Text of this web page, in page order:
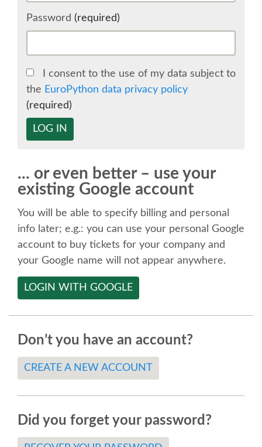
CONFERENCE APP
SPRINTS
BEGINNERS' DAY
SPEAKER
KEYNOTES
CALL FOR PROPOSALS
SPEAKER RELEASE AGREEMENT
LOCATION
Password (required)
I consent to the use of my data subject to
the EuroPython data privacy policy
(required)
LOG IN
... or even better – use your
existing Google account
You will be able to specify billing and personal
info later; e.g.: you can use your personal Google
account to buy tickets for your company and
your Google name will not appear anywhere.
LOGIN WITH GOOGLE
Don’t you have an account?
CREATE A NEW ACCOUNT
Did you forget your password?